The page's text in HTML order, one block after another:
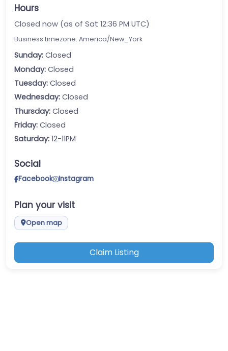
Hours
Closed now (as of Sat 12:36 PM UTC)
Business timezone: America/New_York
Sunday: Closed
Monday: Closed
Tuesday: Closed
Wednesday: Closed
Thursday: Closed
Friday: Closed
Saturday: 12-11PM
Social
Facebook Instagram
Plan your visit
Open map
Claim Listing